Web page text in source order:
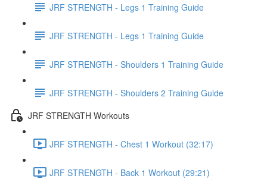
JRF STRENGTH - Legs 1 Training Guide
JRF STRENGTH - Legs 1 Training Guide
JRF STRENGTH - Shoulders 1 Training Guide
JRF STRENGTH - Shoulders 2 Training Guide
JRF STRENGTH Workouts
JRF STRENGTH - Chest 1 Workout (32:17)
JRF STRENGTH - Back 1 Workout (29:21)